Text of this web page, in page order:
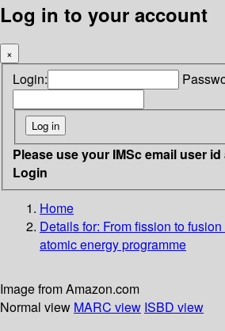
Log in to your account
×
Login:
Please use your IMSc email user
Login
Home
Details for: From fission to fusion
atomic energy programme
Image from Amazon.com
Normal view MARC view ISBD view